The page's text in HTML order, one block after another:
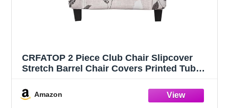
CRFATOP 2 Piece Club Chair Slipcover
Stretch Barrel Chair Covers Printed Tub
Removable Couch Furniture Protector Arm
Chair Cover for Living Room,D23
Amazon